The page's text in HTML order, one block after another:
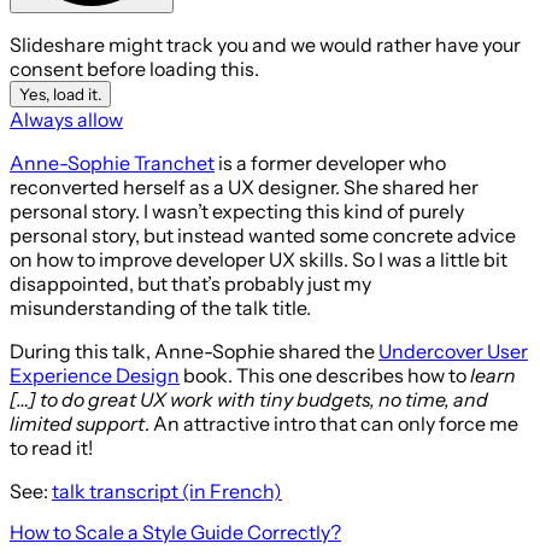
Slideshare might track you and we would rather have your
consent before loading this.
Yes, load it.
Always allow
Anne-Sophie Tranchet is a former developer who
reconverted herself as a UX designer. She shared her
personal story. I wasn’t expecting this kind of purely
personal story, but instead wanted some concrete advice
on how to improve developer UX skills. So I was a little bit
disappointed, but that’s probably just my
misunderstanding of the talk title.
During this talk, Anne-Sophie shared the Undercover User
Experience Design book. This one describes how tolearn
[…] to do great UX work with tiny budgets, no time, and
limited support. An attractive intro that can only force me
to read it!
See: talk transcript (in French)
How to Scale a Style Guide Correctly?